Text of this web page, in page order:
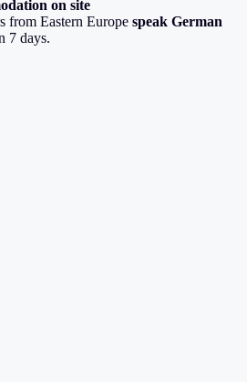
on site
from Eastern Europe speak German
7 days.